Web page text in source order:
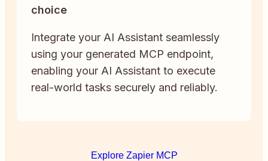
choice
Integrate your AI Assistant seamlessly
using your generated MCP endpoint,
enabling your AI Assistant to execute
real-world tasks securely and reliably.
Explore Zapier MCP